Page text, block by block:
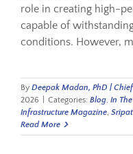
role in creating high-
capable of
conditions. However,
By Deepak Madan, PhD |
2026
Categories: Blog, In The
Infrastructure Magazine,
Read More